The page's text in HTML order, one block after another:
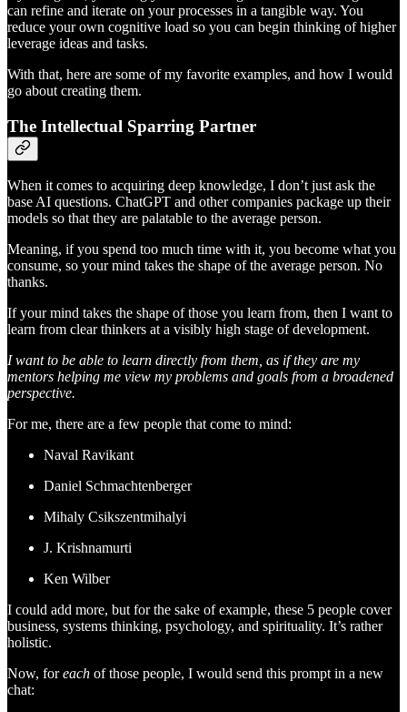
can refine and iterate on your processes in a tangible way. You
reduce your own cognitive load so you can begin thinking of higher
leverage ideas and tasks.
With that, here are some of my favorite examples, and how I would
go about creating them.
The Intellectual Sparring Partner
When it comes to acquiring deep knowledge, I don’t just ask the
base AI questions. ChatGPT and other companies package up their
models so that they are palatable to the average person.
Meaning, if you spend too much time with it, you become what you
consume, so your mind takes the shape of the average person. No
thanks.
If your mind takes the shape of those you learn from, then I want to
learn from clear thinkers at a visibly high stage of development.
I want to be able to learn directly from them, as if they are my
mentors helping me view my problems and goals from a broadened
perspective.
For me, there are a few people that come to mind:
Naval Ravikant
Daniel Schmachtenberger
Mihaly Csikszentmihalyi
J. Krishnamurti
Ken Wilber
I could add more, but for the sake of example, these 5 people cover
business, systems thinking, psychology, and spirituality. It’s rather
holistic.
Now, foreach of those people, I would send this prompt in a new
chat: